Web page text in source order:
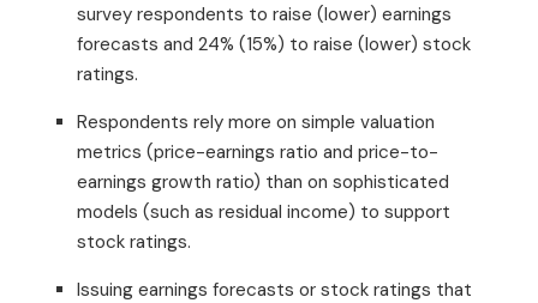
survey respondents to raise (lower) earnings
forecasts and 24% (15%) to raise (lower) stock
ratings.
Respondents rely more on simple valuation
metrics (price-earnings ratio and price-to-
earnings growth ratio) than on sophisticated
models (such as residual income) to support
stock ratings.
Issuing earnings forecasts or stock ratings that